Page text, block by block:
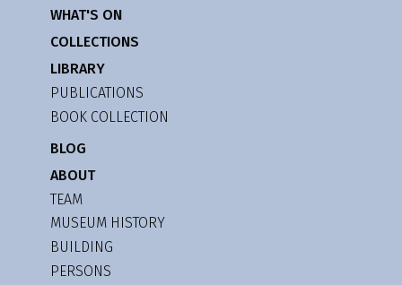
WHAT'S ON
COLLECTIONS
LIBRARY
PUBLICATIONS
BOOK COLLECTION
BLOG
ABOUT
TEAM
MUSEUM HISTORY
BUILDING
PERSONS